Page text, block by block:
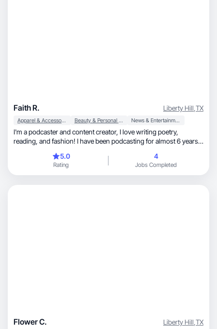
Faith R. Liberty Hill,TX
Apparel & Accessories Beauty & Personal Care News & Entertainment
I'm a podcaster and content creator, I love writing poetry,
reading, and fashion! I have been podcasting for almost 6 years
5.0
Rating
4
Jobs Completed
Flower C. Liberty Hill,TX